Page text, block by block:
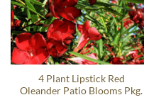
4 Plant Lipstick Red
Oleander Patio Blooms Pkg.